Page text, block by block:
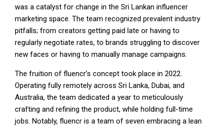
was a catalyst for change in the Sri Lankan influencer
marketing space. The team recognized prevalent industry
pitfalls; from creators getting paid late or having to
regularly negotiate rates, to brands struggling to discover
new faces or having to manually manage campaigns.
The fruition of fluencr’s concept took place in 2022.
Operating fully remotely across Sri Lanka, Dubai, and
Australia, the team dedicated a year to meticulously
crafting and refining the product, while holding full-time
jobs. Notably, fluencr is a team of seven embracing a lean